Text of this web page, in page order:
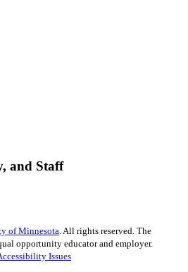
and Staff
of Minnesota . All rights reserved. The
opportunity educator and employer.
Issues